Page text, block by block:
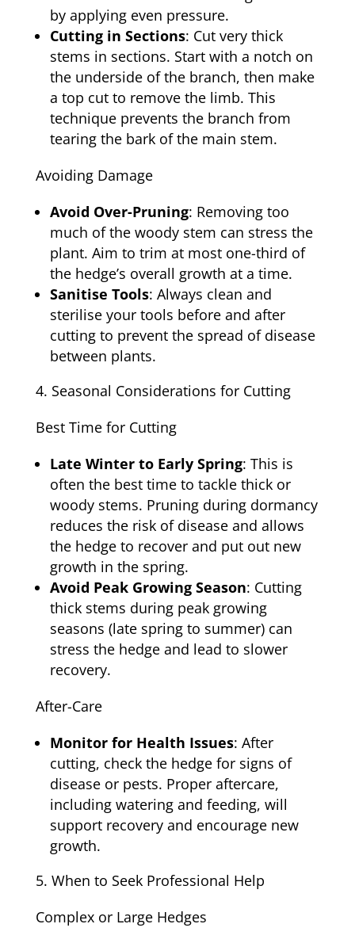
by applying even pressure.
Cutting in Sections: Cut very thick
stems in sections. Start with a notch on
the underside of the branch, then make
a top cut to remove the limb. This
technique prevents the branch from
tearing the bark of the main stem.
Avoiding Damage
Avoid Over-Pruning: Removing too
much of the woody stem can stress the
plant. Aim to trim at most one-third of
the hedge’s overall growth at a time.
Sanitise Tools: Always clean and
sterilise your tools before and after
cutting to prevent the spread of disease
between plants.
Seasonal Considerations for Cutting
Best Time for Cutting
Late Winter to Early Spring: This is
often the best time to tackle thick or
woody stems. Pruning during dormancy
reduces the risk of disease and allows
the hedge to recover and put out new
growth in the spring.
Avoid Peak Growing Season: Cutting
thick stems during peak growing
seasons (late spring to summer) can
stress the hedge and lead to slower
recovery.
After-Care
Monitor for Health Issues: After
cutting, check the hedge for signs of
disease or pests. Proper aftercare,
including watering and feeding, will
support recovery and encourage new
growth.
When to Seek Professional Help
Complex or Large Hedges